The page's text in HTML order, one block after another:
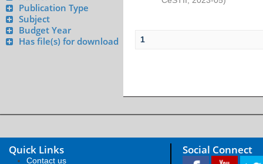
Publication Type
Subject
Budget Year
Has file(s) for download
1
Quick Links
Contact us
Social Connect